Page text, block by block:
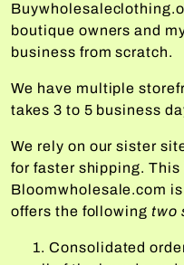
boutique owners and
business from scratch.
We have multiple
takes 3 to 5 business
We rely on our sister
for faster shipping.
Bloomwholesale.com
offers the following two
Consolidated